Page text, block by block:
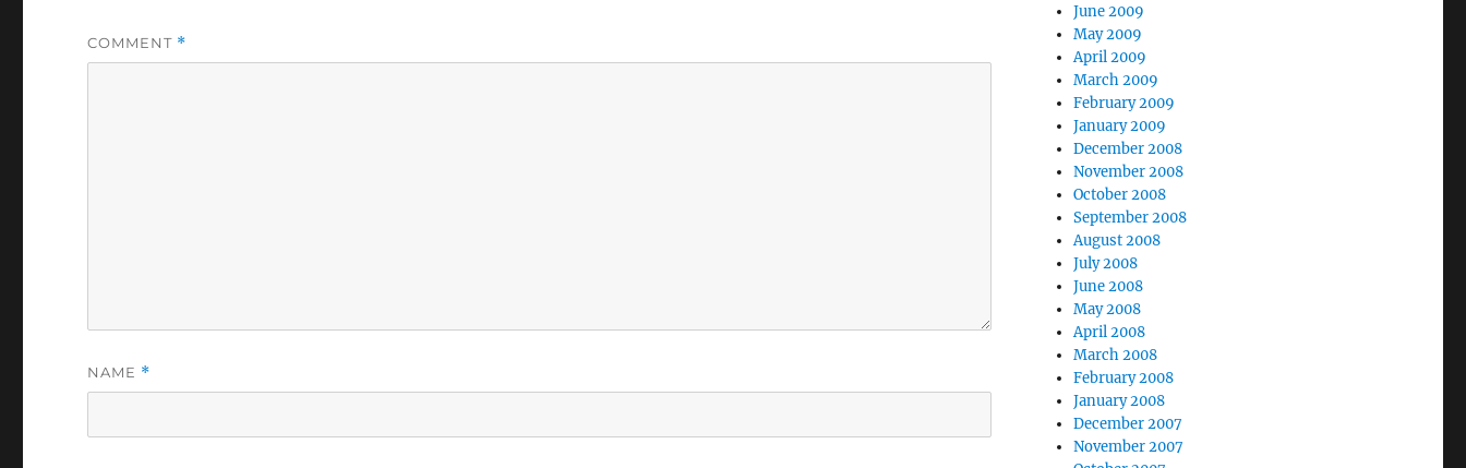
COMMENT *
NAME *
June 2009
May 2009
April 2009
March 2009
February 2009
January 2009
December 2008
November 2008
October 2008
September 2008
August 2008
July 2008
June 2008
May 2008
April 2008
March 2008
February 2008
January 2008
December 2007
November 2007